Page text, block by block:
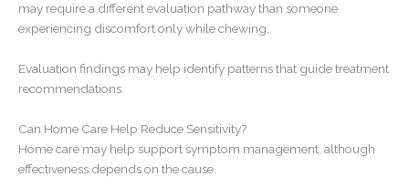
may require a different evaluation pathway than someone
experiencing discomfort only while chewing.
Evaluation findings may help identify patterns that guide treatment
recommendations.
Can Home Care Help Reduce Sensitivity?
Home care may help support symptom management, although
effectiveness depends on the cause.